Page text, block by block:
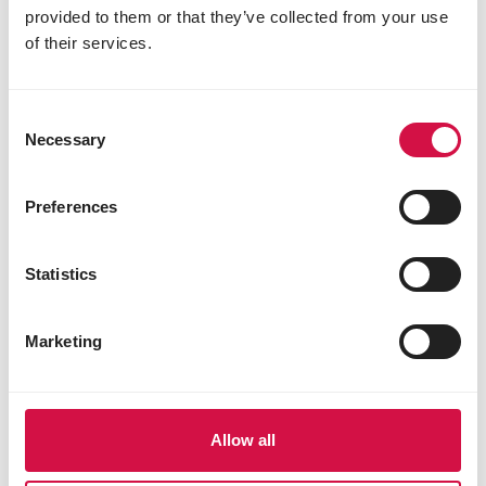
provided to them or that they’ve collected from your use
of their services.
Selection
Necessary
Preferences
Statistics
Marketing
Allow all
Share this article